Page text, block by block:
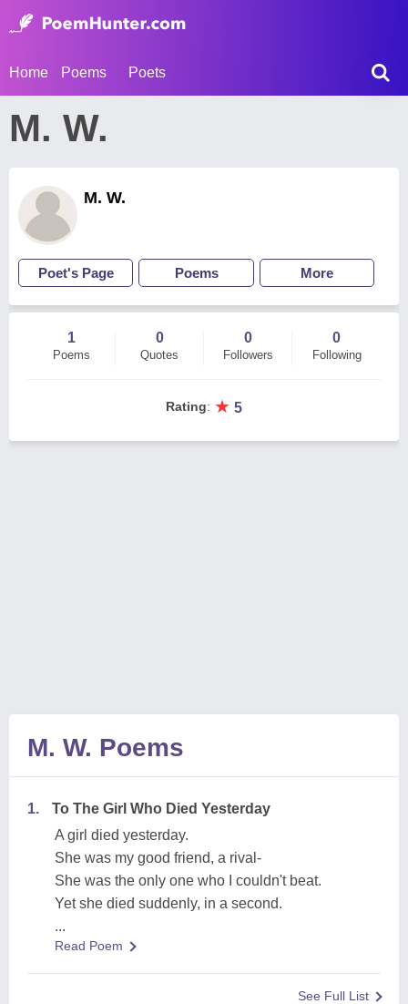
Home Poems Poets
M. W.
M. W.
Poet's Page Poems More
1
Poems
0
Quotes
0
Followers
0
Following
Rating: ★ 5
M. W. Poems
1.
To The Girl Who Died Yesterday
A girl died yesterday.
She was my good friend, a rival-
She was the only one who I couldn't beat.
Yet she died suddenly, in a second.
...
Read Poem
See Full List